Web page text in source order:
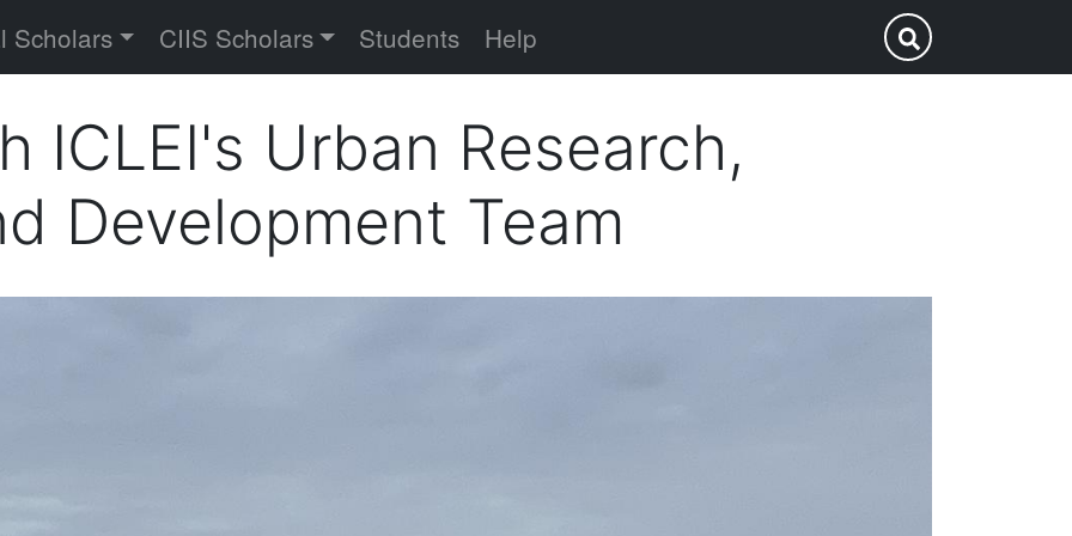
Scholars CIIS Scholars Students Help Submit Search
ICLEI's Urban Research,
Development Team